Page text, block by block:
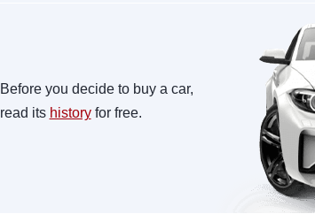
Before you decide to buy a car,
read its historyfor free.